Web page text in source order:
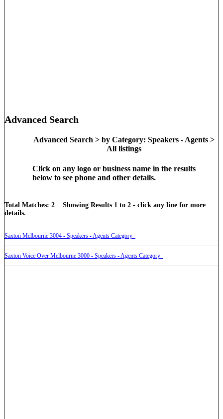
Advanced Search
Advanced Search > by Category: Speakers - Agents >
All listings
Click on any logo or business name in the results
below to see phone and other details.
Total Matches: 2 Showing Results 1 to 2 - click any line for more
details.
Saxton Melbourne 3004 - Speakers - Agents Category
Saxton Voice Over Melbourne 3000 - Speakers - Agents Category